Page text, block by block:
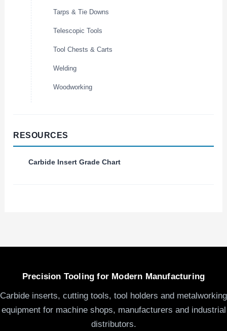
Tarps & Tie Downs
Telescopic Tools
Tool Chests & Carts
Welding
Woodworking
RESOURCES
Carbide Insert Grade Chart
Precision Tooling for Modern Manufacturing
Carbide inserts, cutting tools, tool holders and metalworking
equipment for machine shops, manufacturers and industrial
distributors.